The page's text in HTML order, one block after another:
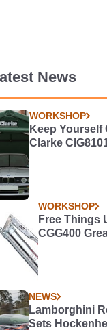
News
WORKSHOP
Keep Yourself
Clarke
WORKSHOP
Free Things
CGG400
NEWS
Lamborghini
Sets